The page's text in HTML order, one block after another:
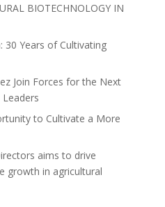
BIOTECHNOLOGY IN
30 Years of Cultivating
Join Forces for the Next
to Cultivate a More
aims to drive
growth in agricultural